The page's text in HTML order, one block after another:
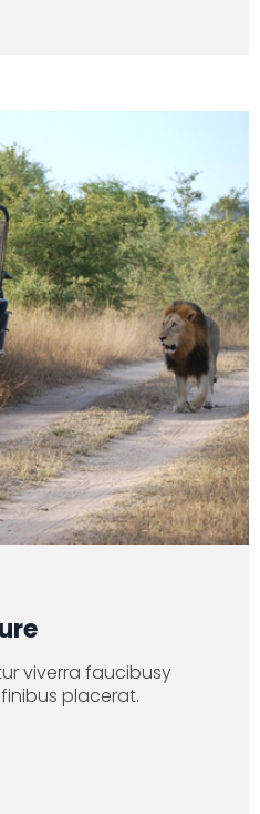
viverra faucibusy
placerat.